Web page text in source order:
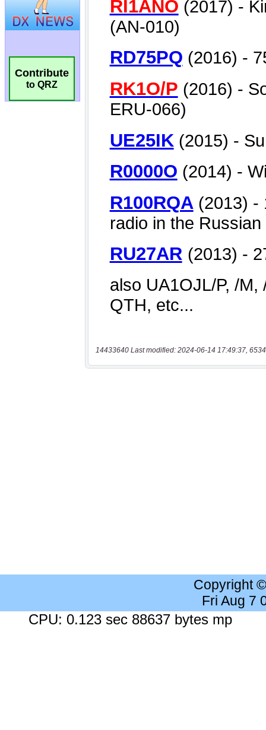
Contribute
to QRZ
14433640 Last modified: 2024-06-14 17:49:37,
Copyright
Fri Aug 7
CPU: 0.123 sec 88637 bytes mp